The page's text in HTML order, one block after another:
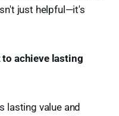
just helpful—it's
to achieve lasting
lasting value and